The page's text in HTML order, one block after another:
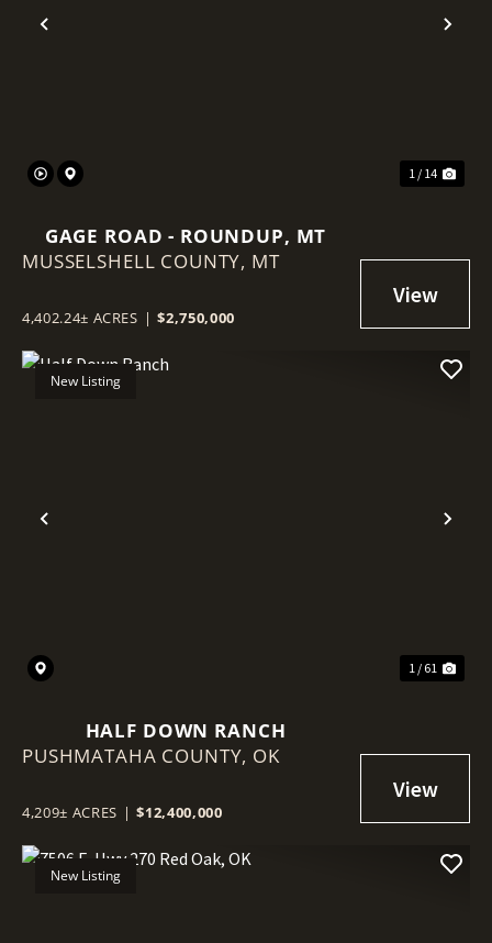
Previous
1 / 14
GAGE ROAD - ROUNDUP, MT
MUSSELSHELL COUNTY, MT
4,402.24± ACRES | $2,750,000
Previous
New Listing
1 / 61
HALF DOWN RANCH
PUSHMATAHA COUNTY, OK
4,209± ACRES | $12,400,000
New Listing